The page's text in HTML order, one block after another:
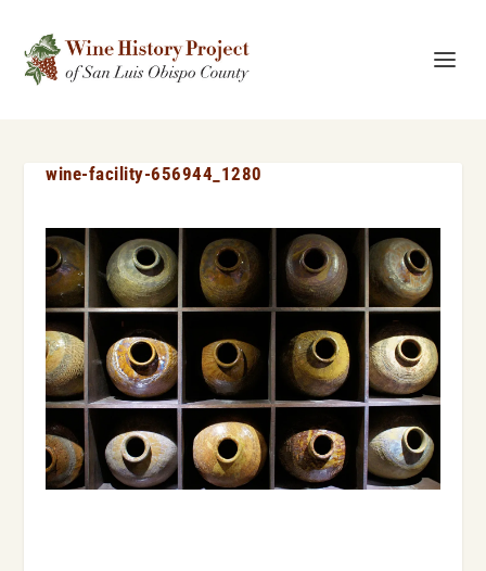
wine-facility-656944_1280